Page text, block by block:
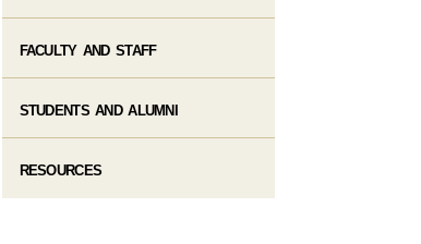
FACULTY AND STAFF
STUDENTS AND ALUMNI
RESOURCES